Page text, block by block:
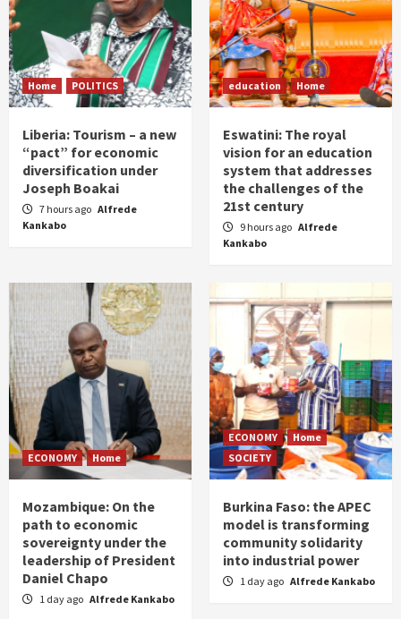
Home POLITICS
Liberia: Tourism – a new
“pact” for economic
diversification under
Joseph Boakai
7 hours ago Alfrede
Kankabo
education Home
Eswatini: The royal
vision for an education
system that addresses
the challenges of the
21st century
9 hours ago Alfrede
Kankabo
ECONOMY Home
Mozambique: On the
path to economic
sovereignty under the
leadership of President
Daniel Chapo
1 day ago Alfrede Kankabo
ECONOMY
Home
SOCIETY
Burkina Faso: the APEC
model is transforming
community solidarity
into industrial power
1 day ago Alfrede Kankabo